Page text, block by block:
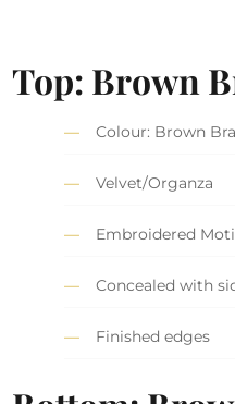
Top: Brown
Colour: Brown
Velvet/Organza
Embroidered
Concealed with
Finished edges